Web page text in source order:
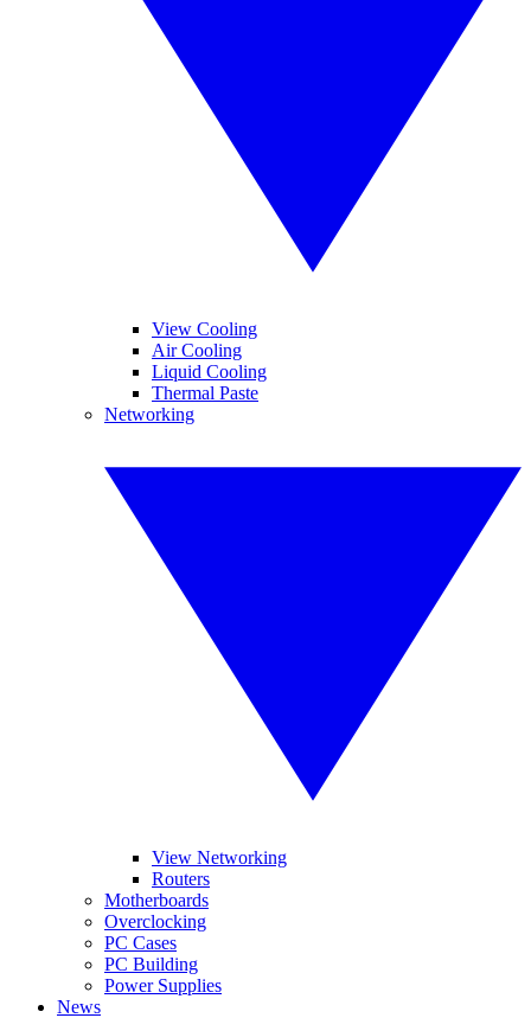
View Cooling
Air Cooling
Liquid Cooling
Thermal Paste
Networking
View Networking
Routers
Motherboards
Overclocking
PC Cases
PC Building
Power Supplies
News